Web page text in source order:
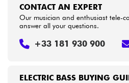
ELECTRIC BASS BUYING
CONTACT AN EXPERT
Our musician and enthusiast tele-
answer all your questions.
+33 181 930 900